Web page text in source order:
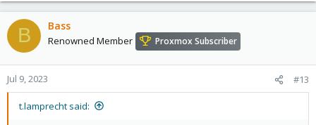
B Bass
Renowned Member Proxmox Subscriber
Jul 9, 2023 #13
t.lamprecht said: